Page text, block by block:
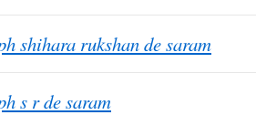
shihara rukshan de saram
s r de saram